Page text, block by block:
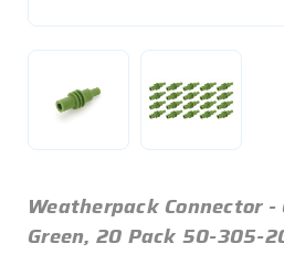
Weatherpack Connector
Green, 20 Pack 50-305-